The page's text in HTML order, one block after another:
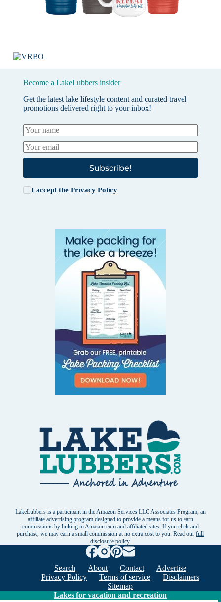
Become a LakeLubbers insider
Get the latest lake lifestyle content and curated travel
promotions delivered right to your inbox!
Subscribe!
I accept the Privacy Policy
LakeLubbers is a participant in the Amazon Services LLC Associates Program, an
affiliate advertising program designed to provide a means for us to earn
commissions by linking to Amazon.com and affiliated sites. If you click and
purchase, we may earn a small commission at no extra cost to you. Read ourfull
disclosure policy.
Search About Contact
Advertise
Privacy Policy
Terms of service
Disclaimers
Sitemap
Lakes for vacation and recreation